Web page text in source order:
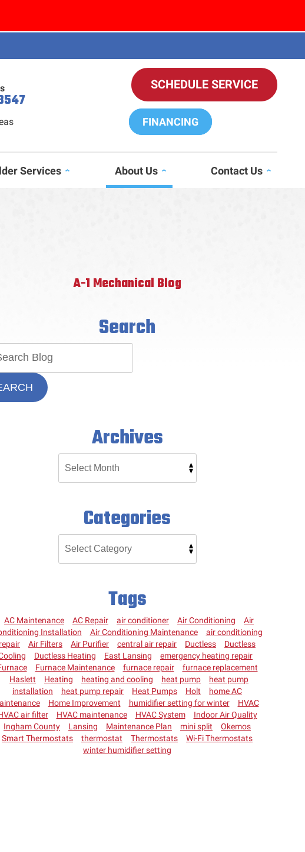
SCHEDULE SERVICE
FINANCING
Services About Us Contact Us
A-1 Mechanical Blog
Search
Archives
Categories
Tags
AC Maintenance AC Repair air conditioner Air Conditioning
Air
Installation
Air Conditioning Maintenance
air conditioning
repair
Air Filters Air Purifier central air repair Ductless
Ductless
Ductless Heating East Lansing
emergency heating repair
Furnace Maintenance furnace repair
furnace replacement
Haslett
Heating heating and cooling heat pump
heat pump
installation
heat pump repair Heat Pumps Holt
home AC
Home Improvement humidifier setting for winter
HVAC
air filter
HVAC maintenance HVAC System
Indoor Air Quality
Ingham County
Lansing Maintenance Plan mini split
Okemos
Smart Thermostats
thermostat Thermostats
Wi-Fi Thermostats
winter humidifier setting